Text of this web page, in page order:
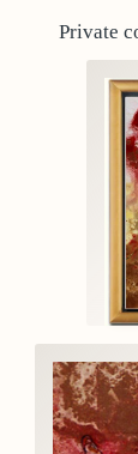
Private